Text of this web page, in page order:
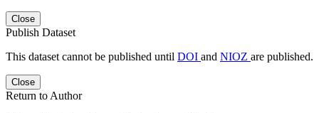
Close
Publish Dataset
This dataset cannot be published until DOI and NIOZ are published.
Close
Return to Author